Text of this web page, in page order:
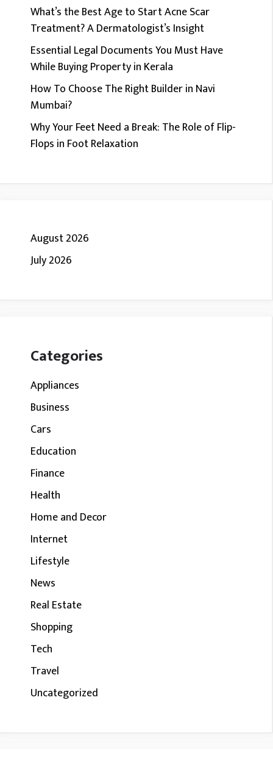
What’s the Best Age to Start Acne Scar
Treatment? A Dermatologist’s Insight
Essential Legal Documents You Must Have
While Buying Property in Kerala
How To Choose The Right Builder in Navi
Mumbai?
Why Your Feet Need a Break: The Role of Flip-
Flops in Foot Relaxation
August 2026
July 2026
Categories
Appliances
Business
Cars
Education
Finance
Health
Home and Decor
Internet
Lifestyle
News
Real Estate
Shopping
Tech
Travel
Uncategorized